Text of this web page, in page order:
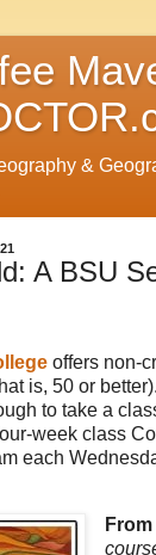
&
A BSU
offers non-
is, 50 or
to take a
week class
each